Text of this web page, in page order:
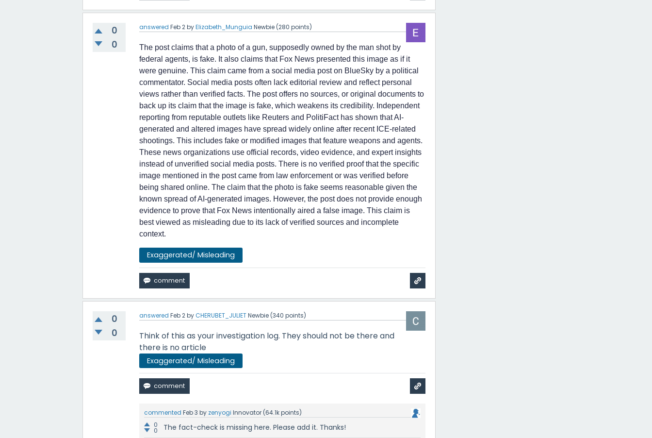
0
0
answered Feb 2byElizabeth_Munguia Newbie (280 points)
The post claims that a photo of a gun, supposedly owned by the man shot by
federal agents, is fake. It also claims that Fox News presented this image as if it
were genuine. This claim came from a social media post on BlueSky by a political
commentator. Social media posts often lack editorial review and reflect personal
views rather than verified facts. The post offers no sources, or original documents to
back up its claim that the image is fake, which weakens its credibility. Independent
reporting from reputable outlets like Reuters and PolitiFact has shown that AI-
generated and altered images have spread widely online after recent ICE-related
shootings. This includes fake or modified images that feature weapons and agents.
These news organizations use official records, video evidence, and expert insights
instead of unverified social media posts. There is no verified proof that the specific
image mentioned in the post came from law enforcement or was verified before
being shared online. The claim that the photo is fake seems reasonable given the
known spread of AI-generated images. However, the post does not provide enough
evidence to prove that Fox News intentionally aired a false image. This claim is
best viewed as misleading due to its lack of verified sources and incomplete
context.
Exaggerated/ Misleading
0
0
answered Feb 2byCHERUBET_JULIETNewbie (340 points)
Think of this as your investigation log. They should not be there and
there is no article
Exaggerated/ Misleading
commented Feb 3 by zenyogi Innovator (64.1kpoints)
0
0 The fact-check is missing here. Please add it. Thanks!